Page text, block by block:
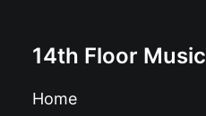
14th Floor Music
Home